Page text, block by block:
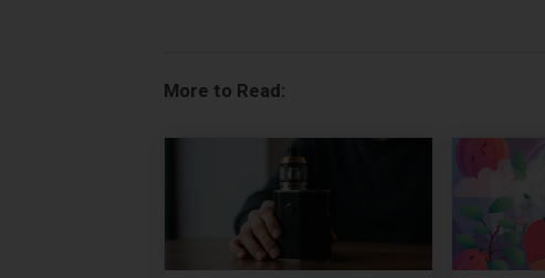
More to Read: